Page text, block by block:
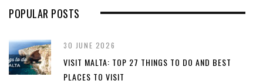
POPULAR POSTS
30 JUNE 2026
VISIT MALTA: TOP 27 THINGS TO DO AND BEST
PLACES TO VISIT